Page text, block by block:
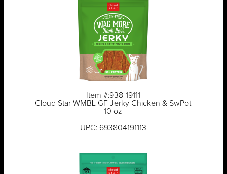
Item #:938-19111
Cloud Star WMBL GF Jerky Chicken & SwPot
10 oz
UPC: 693804191113